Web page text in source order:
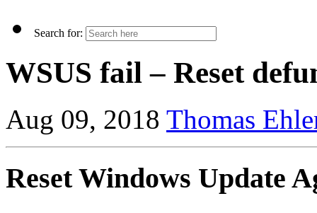
Search for:
WSUS fail – Reset
Aug 09, 2018 Thomas
Reset Windows Update